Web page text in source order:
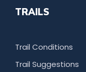
TRAILS
Trail Conditions
Trail Suggestions